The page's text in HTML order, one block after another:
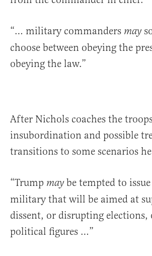
“… military commanders may
choose between obeying the
obeying the law.”
After Nichols coaches the
insubordination and possible
transitions to some scenarios
“Trump maybe tempted to
military that will be aimed at
dissent, or disrupting
political figures …”